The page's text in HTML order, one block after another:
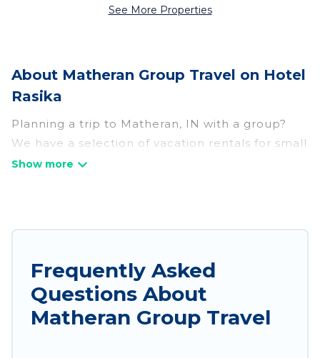
See More Properties
About Matheran Group Travel on Hotel
Rasika
Planning a trip to Matheran, IN with a group?
We have a selection of vacation rentals for small
or large groups, friends, or entire families.
hot tubs, fitness center, large bedrooms, and
more.
Hotel Rasika welcomes large-sized groups
Frequently Asked
Questions About
Matheran Group Travel